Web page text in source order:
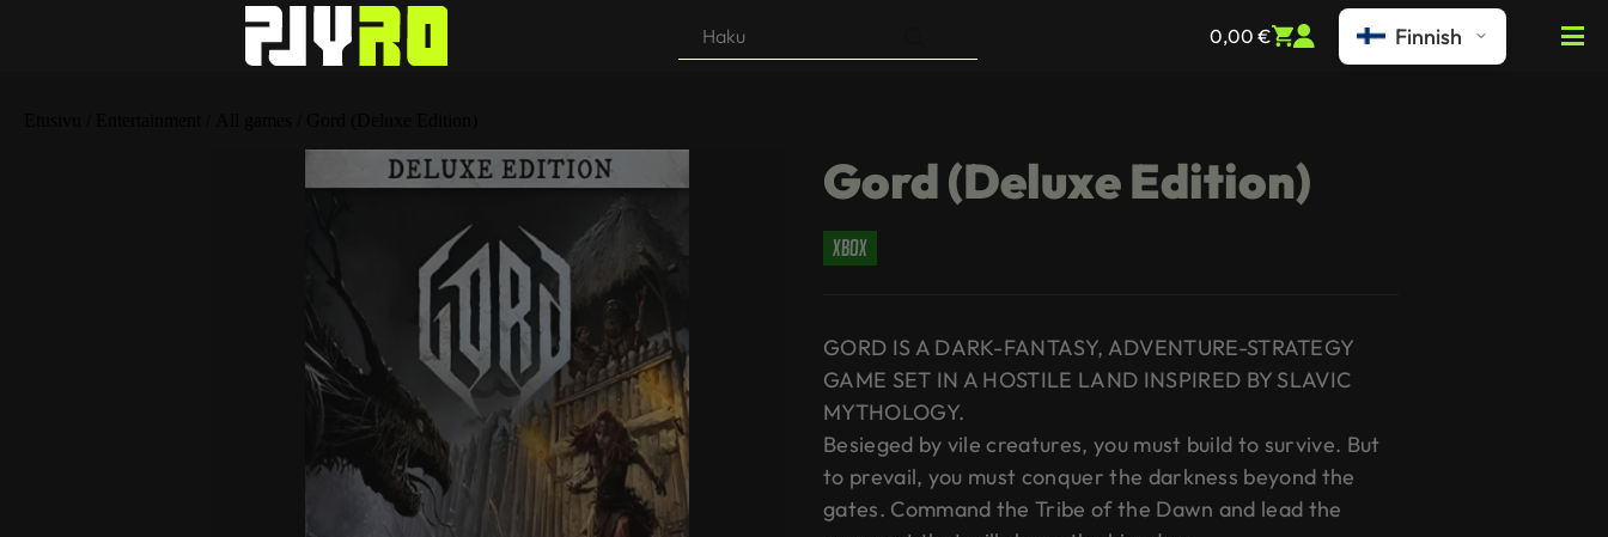
search
0,00 € Finnish
Gord (Deluxe Edition)
xbox
GORD IS A DARK-FANTASY, ADVENTURE-STRATEGY
GAME SET IN A HOSTILE LAND INSPIRED BY SLAVIC
MYTHOLOGY.
Besieged by vile creatures, you must build to survive. But
to prevail, you must conquer the darkness beyond the
gates. Command the Tribe of the Dawn and lead the